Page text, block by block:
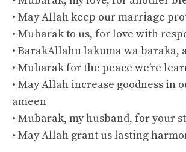
• May Allah keep our marriage
• Mubarak to us, for love with
• BarakAllahu lakuma wa baraka,
• Mubarak for the peace we’re
• May Allah increase goodness in
ameen
• Mubarak, my husband, for your
• May Allah grant us lasting